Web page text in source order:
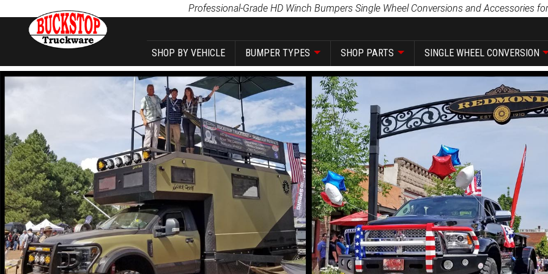
Professional-Grade HD Winch Bumpers Single Wheel Conversions and Accessories
SHOP BY VEHICLE BUMPER TYPES SHOP PARTS SINGLE WHEEL CONVERSION